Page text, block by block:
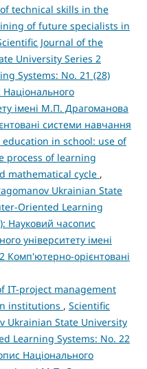
technical skills in the
of future specialists in
Journal of the
University Series 2
Systems: No. 21 (28)
імені М.П. Драгоманова
системи навчання
in school: use of
process of learning
mathematical cycle ,
Ukrainian State
Oriented Learning
Науковий часопис
університету імені
Комп'ютерно-орієнтовані
IT-project management
institutions , Scientific
Ukrainian State University
Learning Systems: No. 22
Національного